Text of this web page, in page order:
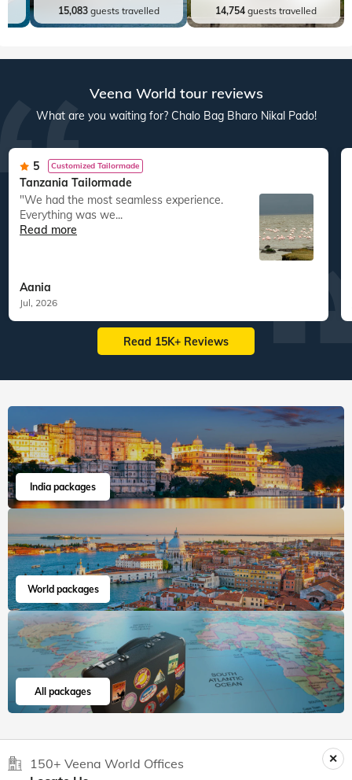
15,083guests travelled
14,754guests travelled
Veena World tour reviews
What are you waiting for? Chalo Bag Bharo Nikal Pado!
5 Customized Tailormade
Tanzania Tailormade
"We had the most seamless experience.
Everything was we...
Read more
Aania
Jul, 2026
Read 15K+ Reviews
India packages
World packages
All packages
150+ Veena World Offices